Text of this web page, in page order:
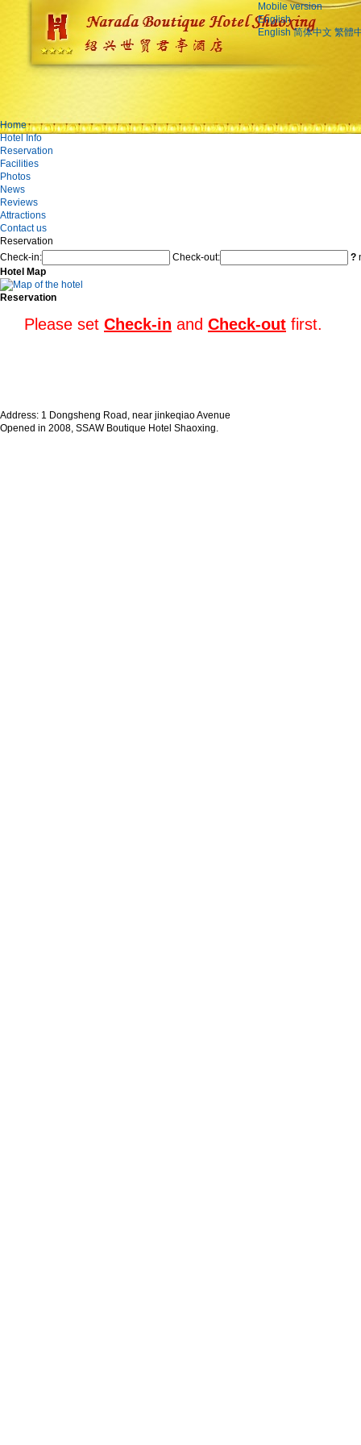
Mobile version
English
English 简体中文 繁體
Home
Hotel Info
Reservation
Facilities
Photos
News
Reviews
Attractions
Contact us
Reservation
Check-in:
Check-out: ?
Hotel Map
Reservation
Please set Check-in and Check-out first.
Address: 1 Dongsheng Road, near jinkeqiao Avenue
Opened in 2008, SSAW Boutique Hotel Shaoxing.